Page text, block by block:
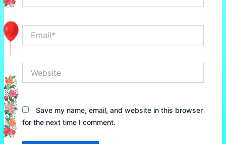
Save my name, email, and website in this browser
for the next time I comment.